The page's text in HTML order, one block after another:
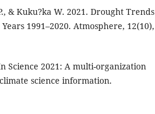
& Kuku?ka W. 2021. Drought Trends
1991–2020. Atmosphere, 12(10),
Science 2021: A multi-organization
science information.